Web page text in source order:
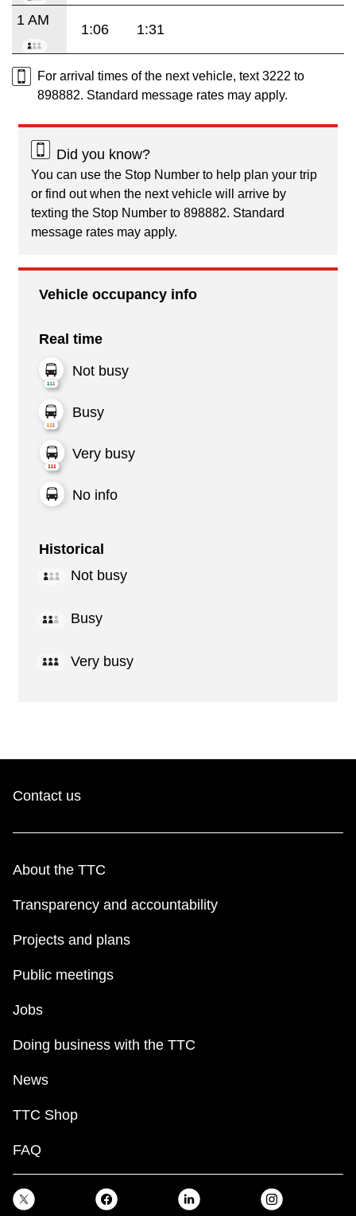
1 AM
1:06 1:31
For arrival times of the next vehicle, text 3222 to
898882. Standard message rates may apply.
Did you know?
You can use the Stop Number to help plan your trip
or find out when the next vehicle will arrive by
texting the Stop Number to 898882. Standard
message rates may apply.
Vehicle occupancy info
Real time
Not busy
Busy
Very busy
No info
Historical
Not busy
Busy
Very busy
Contact us
About the TTC
Transparency and accountability
Projects and plans
Public meetings
Jobs
Doing business with the TTC
News
TTC Shop
FAQ